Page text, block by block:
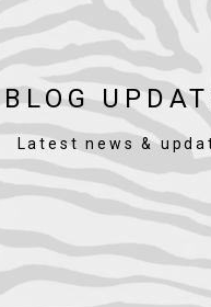
BLOG
Latest news &